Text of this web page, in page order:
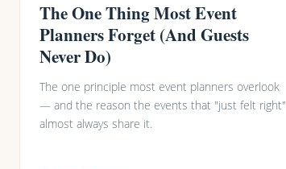
The One Thing Most Event
Planners Forget (And Guests
Never Do)
The one principle most event planners overlook
— and the reason the events that "just felt right"
almost always share it.